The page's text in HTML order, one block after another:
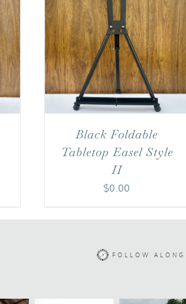
Black Foldable
Tabletop Easel Style
II
$0.00
FOLLOW ALONG